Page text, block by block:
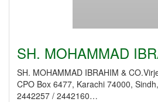
SH. MOHAMMAD
SH. MOHAMMAD IBRAHIM &
CPO Box 6477, Karachi 74000,
2442257 / 2442160…